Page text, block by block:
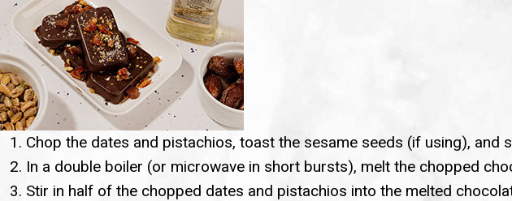
Chop the dates and pistachios, toast the sesame seeds (if using), and
In a double boiler (or microwave in short bursts), melt the chopped
Stir in half of the chopped dates and pistachios into the melted